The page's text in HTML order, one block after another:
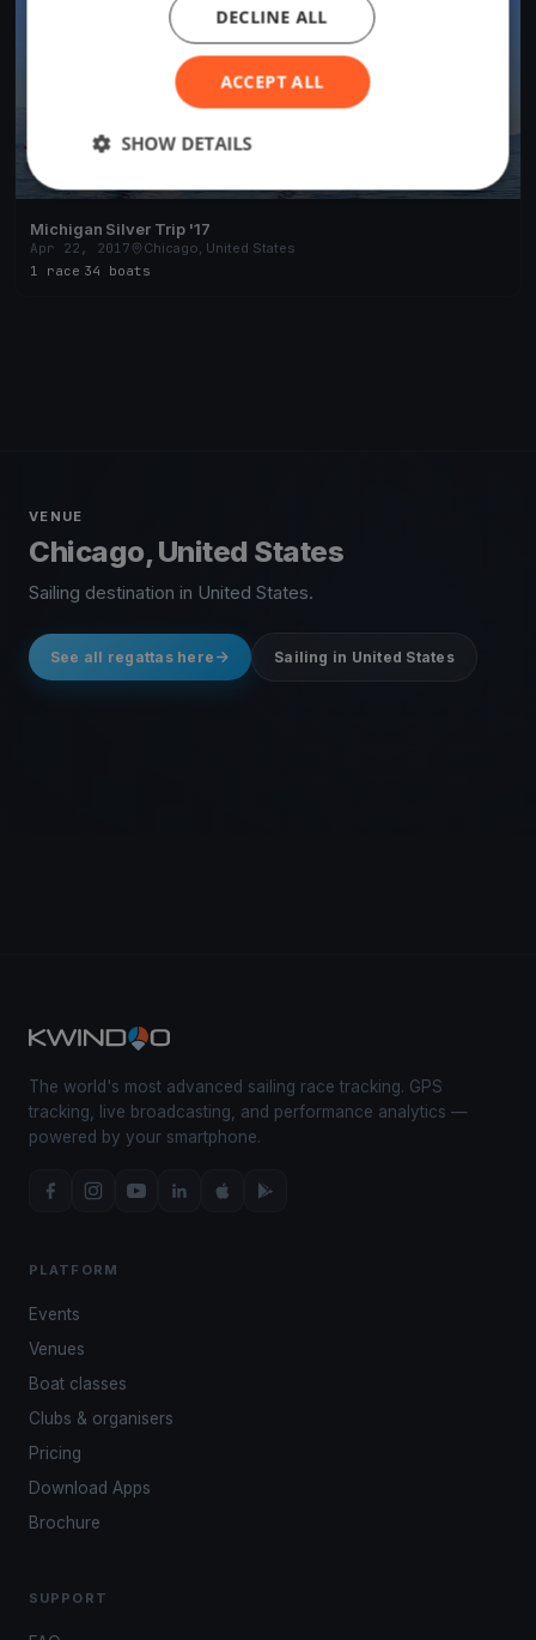
Michigan Silver Trip '17
Apr 22, 2017
Chicago, United States
1 race 34 boats
VENUE
Chicago, United States
Sailing destination in United States.
See all regattas here Sailing in United States
The world's most advanced sailing race tracking. GPS
tracking, live broadcasting, and performance analytics —
powered by your smartphone.
PLATFORM
Events
Venues
Boat classes
Clubs & organisers
Pricing
Download Apps
Brochure
SUPPORT
ACCEPT ALL
DECLINE ALL
SHOW DETAILS